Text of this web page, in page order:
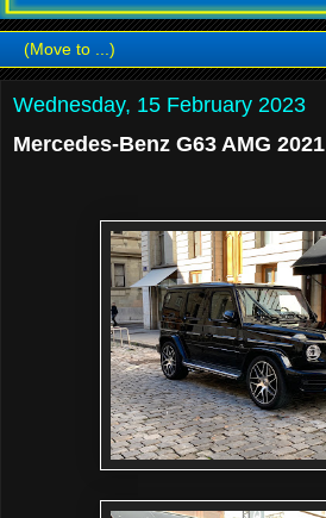
Wednesday, 15 February 2023
Mercedes-Benz G63 AMG 2021